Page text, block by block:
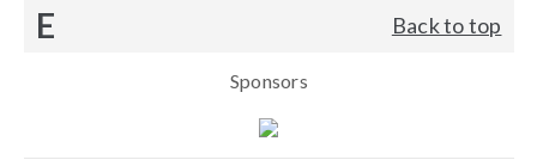
E Back to top
Sponsors